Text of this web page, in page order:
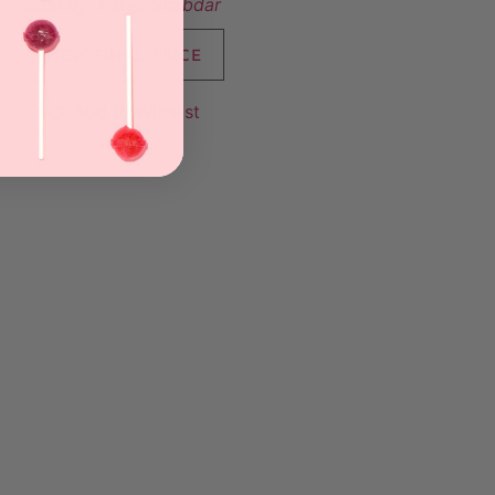
VIEW FINAL PRICE
Add to Wishlist